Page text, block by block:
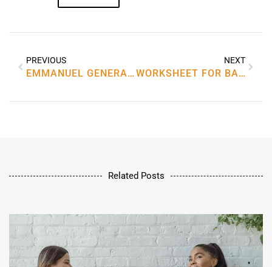
PREVIOUS
EMMANUEL GENERAL TRADING LLC
NEXT
WORKSHEET FOR BALANCING CHEMICAL EQUATIONS
Related Posts